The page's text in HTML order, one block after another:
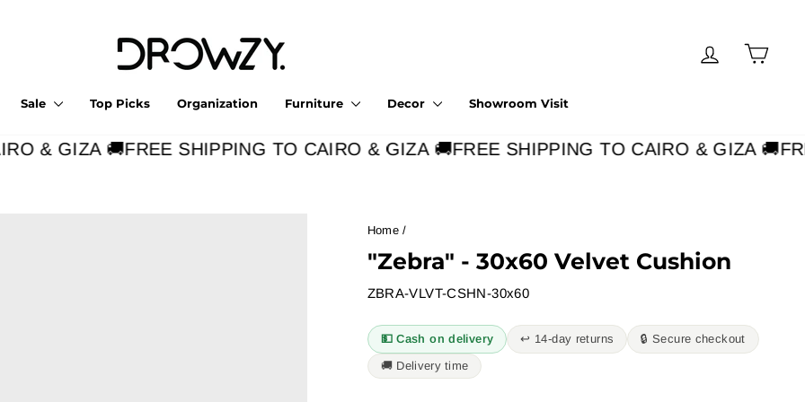
Log in Cart
Sale Top Picks Organization Furniture Decor Showroom Visit
& GIZA 🚚FREE SHIPPING TO CAIRO & GIZA 🚚FREE SHIPPING TO CAIRO & GIZA 🚚
Home /
"Zebra" - 30x60 Velvet Cushion
ZBRA-VLVT-CSHN-30x60
💵 Cash on delivery ↩︎ 14-day returns
🔒 Secure checkout
🚚 Delivery time